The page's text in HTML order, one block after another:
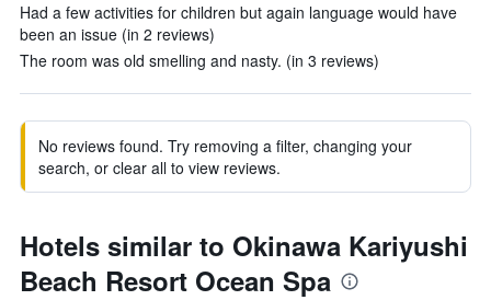
Had a few activities for children but again language would have
been an issue (in 2 reviews)
The room was old smelling and nasty. (in 3 reviews)
No reviews found. Try removing a filter, changing your
search, or clear all to view reviews.
Hotels similar to Okinawa Kariyushi
Beach Resort Ocean Spa